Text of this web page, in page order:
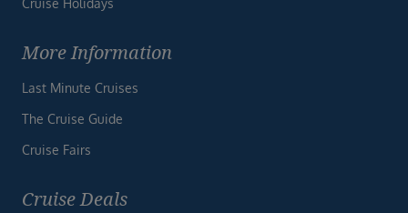
Cruise Holidays
More Information
Last Minute Cruises
The Cruise Guide
Cruise Fairs
Cruise Deals